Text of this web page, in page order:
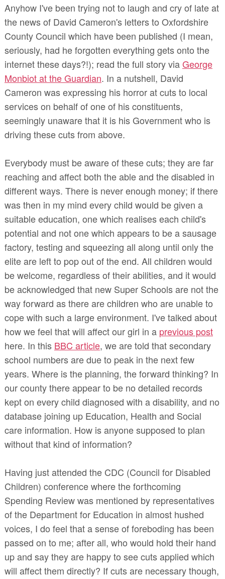
Anyhow I've been trying not to laugh and cry of late at
the news of David Cameron's letters to Oxfordshire
County Council which have been published (I mean,
seriously, had he forgotten everything gets onto the
internet these days?!); read the full story viaGeorge
Monbiot at the Guardian. In a nutshell, David
Cameron was expressing his horror at cuts to local
services on behalf of one of his constituents,
seemingly unaware that it is his Government who is
driving these cuts from above.
Everybody must be aware of these cuts; they are far
reaching and affect both the able and the disabled in
different ways. There is never enough money; if there
was then in my mind every child would be given a
suitable education, one which realises each child's
potential and not one which appears to be a sausage
factory, testing and squeezing all along until only the
elite are left to pop out of the end. All children would
be welcome, regardless of their abilities, and it would
be acknowledged that new Super Schools are not the
way forward as there are children who are unable to
cope with such a large environment. I've talked about
how we feel that will affect our girl in a previous post
here. In this BBC article, we are told that secondary
school numbers are due to peak in the next few
years. Where is the planning, the forward thinking? In
our county there appear to be no detailed records
kept on every child diagnosed with a disability, and no
database joining up Education, Health and Social
care information. How is anyone supposed to plan
without that kind of information?
Having just attended the CDC (Council for Disabled
Children) conference where the forthcoming
Spending Review was mentioned by representatives
of the Department for Education in almost hushed
voices, I do feel that a sense of foreboding has been
passed on to me; after all, who would hold their hand
up and say they are happy to see cuts applied which
will affect them directly? If cuts are necessary though,